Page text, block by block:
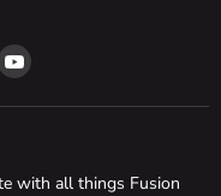
Find
on
with all things Fusion